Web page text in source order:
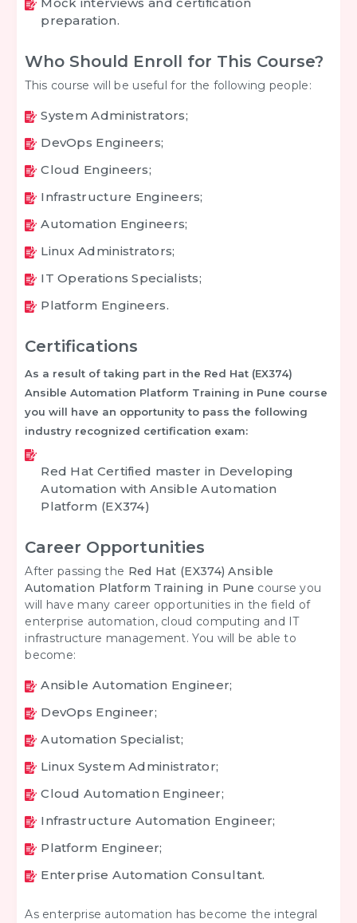
preparation.
Who Should Enroll for This Course?
This course will be useful for the following people:
System Administrators;
DevOps Engineers;
Cloud Engineers;
Infrastructure Engineers;
Automation Engineers;
Linux Administrators;
IT Operations Specialists;
Platform Engineers.
Certifications
As a result of taking part in the Red Hat (EX374)
Ansible Automation Platform Training in Pune course
you will have an opportunity to pass the following
industry recognized certification exam:
Red Hat Certified master in Developing
Automation with Ansible Automation
Platform (EX374)
Career Opportunities
After passing the Red Hat (EX374) Ansible
Automation Platform Training in Pune course you
will have many career opportunities in the field of
enterprise automation, cloud computing and IT
infrastructure management. You will be able to
become:
Ansible Automation Engineer;
DevOps Engineer;
Automation Specialist;
Linux System Administrator;
Cloud Automation Engineer;
Infrastructure Automation Engineer;
Platform Engineer;
Enterprise Automation Consultant.
As enterprise automation has become the integral